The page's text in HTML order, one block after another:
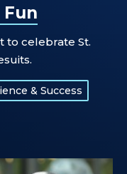
to celebrate St.
& Success